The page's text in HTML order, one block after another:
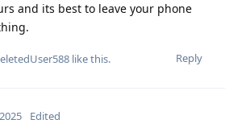
and its best to leave your phone
Reply
like this.
Edited